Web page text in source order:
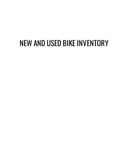
NEW AND USED BIKE INVENTORY